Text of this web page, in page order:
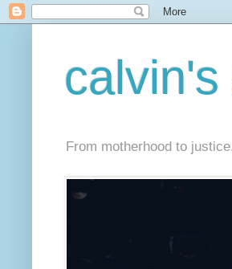
From motherhood to justice.